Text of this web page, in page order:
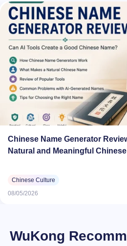
Chinese Name Generator
Natural and Meaningful
Chinese Culture
08/05/2026
WuKong